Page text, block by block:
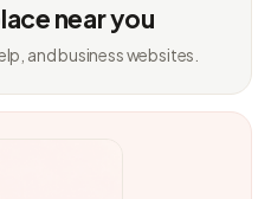
near you
and business websites.